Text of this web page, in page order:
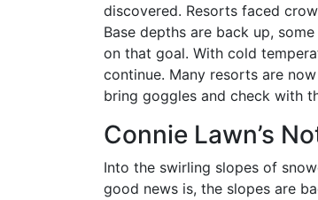
discovered. Resorts faced
Base depths are back up,
on that goal. With cold
continue. Many resorts are
bring goggles and check with
Connie Lawn’s
Into the swirling slopes of
good news is, the slopes are